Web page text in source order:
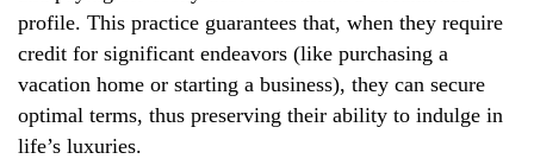
profile. This practice guarantees that, when they require
credit for significant endeavors (like purchasing a
vacation home or starting a business), they can secure
optimal terms, thus preserving their ability to indulge in
life’s luxuries.